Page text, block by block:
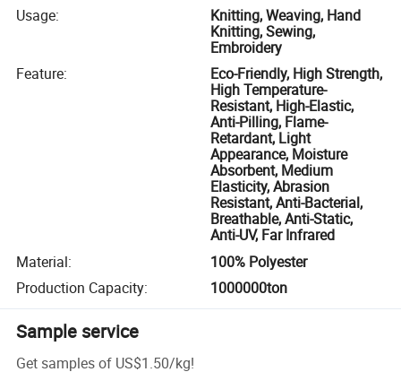
Usage:
Knitting, Weaving, Hand
Knitting, Sewing,
Embroidery
Feature:
Eco-Friendly, High Strength,
High Temperature-
Resistant, High-Elastic,
Anti-Pilling, Flame-
Retardant, Light
Appearance, Moisture
Absorbent, Medium
Elasticity, Abrasion
Resistant, Anti-Bacterial,
Breathable, Anti-Static,
Anti-UV, Far Infrared
Material:
100% Polyester
Production Capacity: 1000000ton
Sample service
Get samples of US$1.50/kg!